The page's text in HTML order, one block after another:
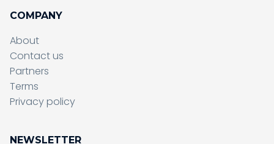
COMPANY
About
Contact us
Partners
Terms
Privacy policy
NEWSLETTER